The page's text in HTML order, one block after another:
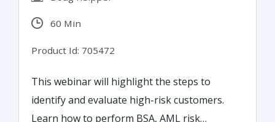
60 Min
Product Id: 705472
This webinar will highlight the steps to
identify and evaluate high-risk customers.
Learn how to perform BSA, AML risk